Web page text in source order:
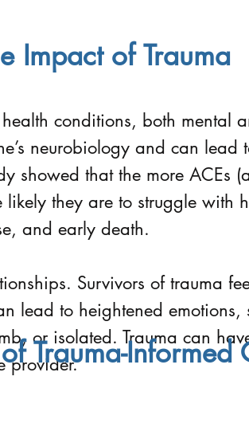
Impact of Trauma
conditions, both mental
neurobiology and can
showed that the more ACEs
they are to struggle with
and early death.
Survivors of trauma
lead to heightened
or isolated. Trauma can
provider.
Trauma-Informed